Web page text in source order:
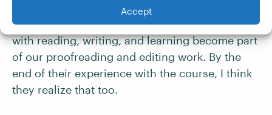
Accept
new skill set, they’re completely starting over. I
don’t think this is ever true; all our experiences
with reading, writing, and learning become part
of our proofreading and editing work. By the
end of their experience with the course, I think
they realize that too.